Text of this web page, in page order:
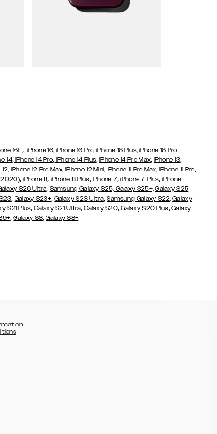
16E,iPhone 16, iPhone 16 Pro, iPhone 16 Plus, iPhone 16 Pro
14, iPhone 14 Pro, iPhone 14 Plus,iPhone 14 Pro Max,iPhone 13,
12, iPhone 12 Pro Max,iPhone 12 Mini, iPhone 11 Pro Max, iPhone 11 Pro,
,iPhone 8, iPhone 8 Plus, iPhone 7,iPhone 7 Plus, iPhone
S26 Ultra, Samsung Galaxy S25, Galaxy S25+, Galaxy S25
, Galaxy S23+,Galaxy S23 Ultra,Samsung Galaxy S22, Galaxy
S21 Plus,Galaxy S21 Ultra,Galaxy S20,Galaxy S20 Plus, Galaxy
,Galaxy S8,Galaxy S8+